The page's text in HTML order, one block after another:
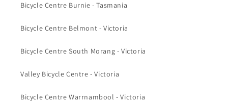
Bicycle Centre Burnie - Tasmania
Bicycle Centre Belmont - Victoria
Bicycle Centre South Morang - Victoria
Valley Bicycle Centre - Victoria
Bicycle Centre Warrnambool - Victoria